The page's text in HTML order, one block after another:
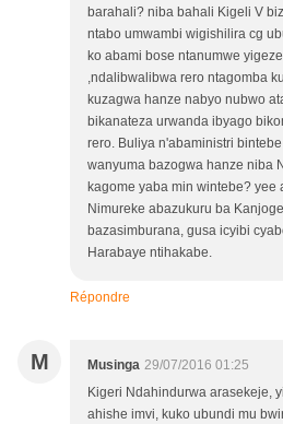
barahali? niba bahali Kigeli V
ntabo umwambi wigishilira cg
ko abami bose ntanumwe
,ndalibwalibwa rero ntagomba
kuzagwa hanze nabyo nubwo
bikanateza urwanda ibyago
rero. Buliya n'abaministri
wanyuma bazogwa hanze niba
kagome yaba min wintebe? yee
Nimureke abazukuru ba
bazasimburana, gusa icyibi
Harabaye ntihakabe.
Répondre
M Musinga 29/07/2016 01:25
Kigeri Ndahindurwa arasekeje,
ahishe imvi, kuko ubundi mu